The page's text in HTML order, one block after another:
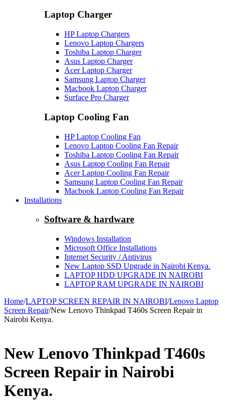
Laptop Charger
HP Laptop Chargers
Lenovo Laptop Chargers
Toshiba Laptop Charger
Asus Laptop Charger
Acer Laptop Charger
Samsung Laptop Charger
Macbook Laptop Charger
Surface Pro Charger
Laptop Cooling Fan
HP Laptop Cooling Fan
Lenovo Laptop Cooling Fan Repair
Toshiba Laptop Cooling Fan Repair
Asus Laptop Cooling Fan Repair
Acer Laptop Cooling Fan Repair
Samsung Laptop Cooling Fan Repair
Macbook Laptop Cooling Fan Repair
Installations
Software & hardware
Windows Installation
Microsoft Office Installations
Internet Security / Antivirus
New Laptop SSD Upgrade in Nairobi Kenya.
LAPTOP HDD UPGRADE IN NAIROBI
LAPTOP RAM UPGRADE IN NAIROBI
Home/LAPTOP SCREEN REPAIR IN NAIROBI/Lenovo Laptop
Screen Repair/New Lenovo Thinkpad T460s Screen Repair in
Nairobi Kenya.
New Lenovo Thinkpad T460s
Screen Repair in Nairobi
Kenya.